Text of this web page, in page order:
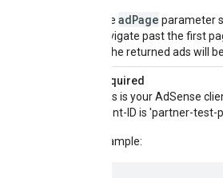
The adPage parameter
navigate past the first
2, the returned ads will
Required
This is your AdSense
client-ID is 'partner-
Example: